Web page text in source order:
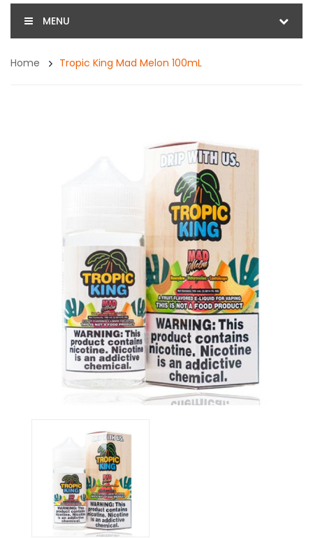
MENU
Home Tropic King Mad Melon 100mL